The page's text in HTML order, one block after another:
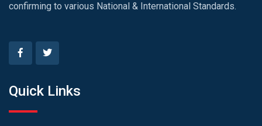
confirming to various National & International Standards.
Quick Links